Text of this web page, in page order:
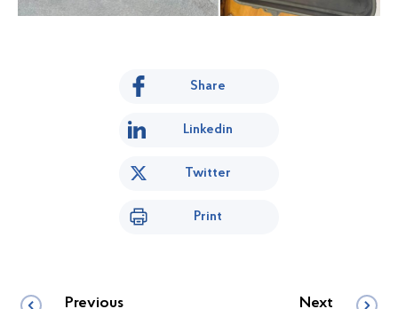
Share
Linkedin
Twitter
Print
Previous Next